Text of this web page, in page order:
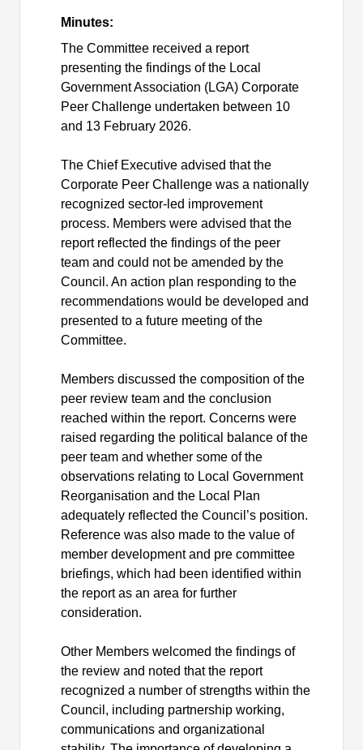
Minutes:
The Committee received a report
presenting the findings of the Local
Government Association (LGA) Corporate
Peer Challenge undertaken between 10
and 13 February 2026.
The Chief Executive advised that the
Corporate Peer Challenge was a nationally
recognized sector-led improvement
process. Members were advised that the
report reflected the findings of the peer
team and could not be amended by the
Council. An action plan responding to the
recommendations would be developed and
presented to a future meeting of the
Committee.
Members discussed the composition of the
peer review team and the conclusion
reached within the report. Concerns were
raised regarding the political balance of the
peer team and whether some of the
observations relating to Local Government
Reorganisation and the Local Plan
adequately reflected the Council’s position.
Reference was also made to the value of
member development and pre committee
briefings, which had been identified within
the report as an area for further
consideration.
Other Members welcomed the findings of
the review and noted that the report
recognized a number of strengths within the
Council, including partnership working,
communications and organizational